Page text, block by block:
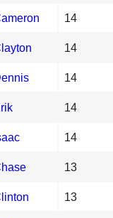
14
14
14
14
14
13
13